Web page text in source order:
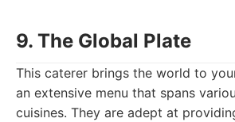
9. The Global Plate
This caterer brings the world to
an extensive menu that spans
cuisines. They are adept at